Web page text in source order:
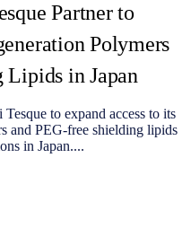
Partner to
Polymers
Lipids in Japan
to expand access to its
and PEG-free shielding lipids
in Japan....